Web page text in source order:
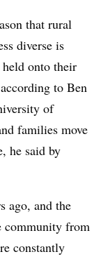
that rural
diverse is
held onto their
to Ben
of
families move
he said by
ago, and the
community from
constantly